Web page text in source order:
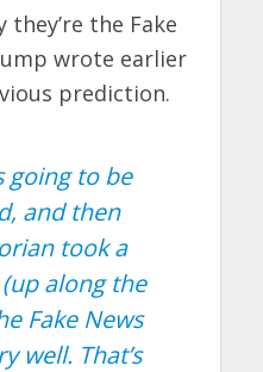
they’re the Fake
wrote earlier
prediction.
going to be
and then
took a
along the
Fake News
well. That’s